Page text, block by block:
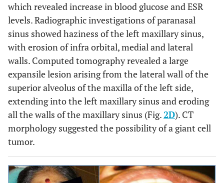
which revealed increase in blood glucose and ESR
levels. Radiographic investigations of paranasal
sinus showed haziness of the left maxillary sinus,
with erosion of infra orbital, medial and lateral
walls. Computed tomography revealed a large
expansile lesion arising from the lateral wall of the
superior alveolus of the maxilla of the left side,
extending into the left maxillary sinus and eroding
all the walls of the maxillary sinus (Fig.2D). CT
morphology suggested the possibility of a giant cell
tumor.